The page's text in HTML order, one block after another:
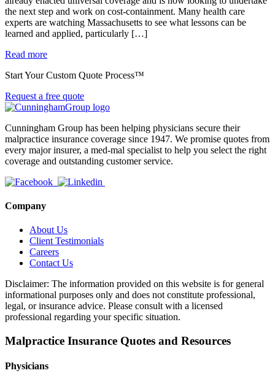
the next step and work on cost-containment. Many health care
experts are watching Massachusetts to see what lessons can be
learned and applied, particularly […]
Read more
Start Your Custom Quote Process™
Request a free quote
Cunningham Group has been helping physicians secure their
malpractice insurance coverage since 1947. We promise quotes from
every major insurer, a med-mal specialist to help you select the right
coverage and outstanding customer service.
Company
About Us
Client Testimonials
Careers
Contact Us
Disclaimer: The information provided on this website is for general
informational purposes only and does not constitute professional,
legal, or insurance advice. Please consult with a licensed
professional regarding your specific situation.
Malpractice Insurance Quotes and Resources
Physicians